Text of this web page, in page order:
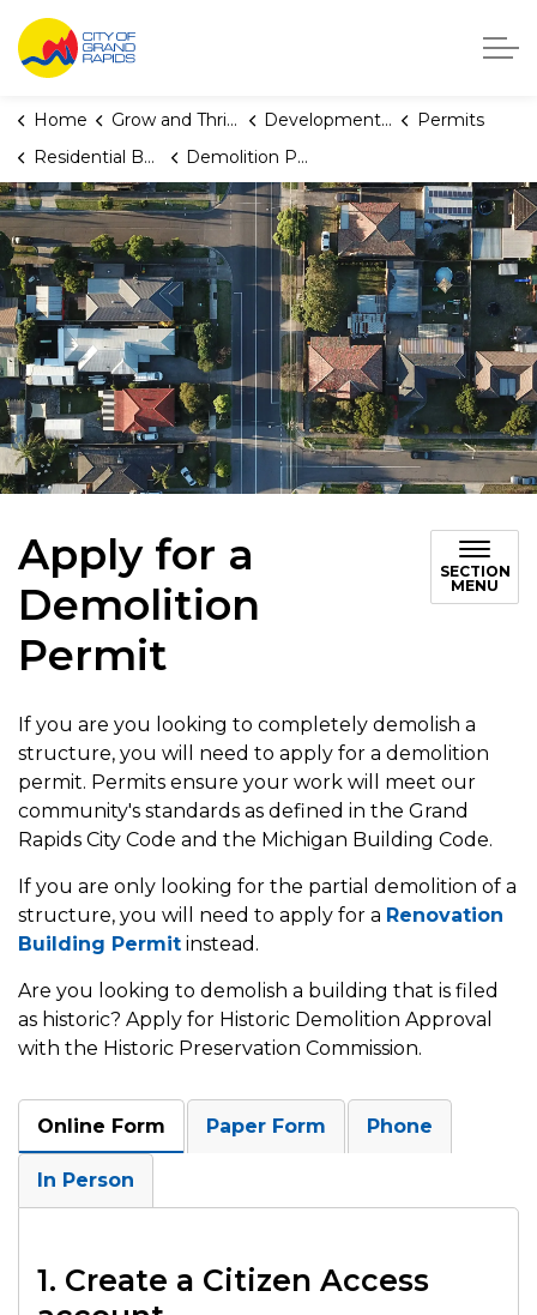
City of Grand Rapids, Michigan
Home Grow and Thrive Development Center
Permits
Residential Building Permits
Demolition Permit
Apply for a
Demolition
Permit
SECTION
MENU
If you are you looking to completely demolish a
structure, you will need to apply for a demolition
permit. Permits ensure your work will meet our
community's standards as defined in the Grand
Rapids City Code and the Michigan Building Code.
If you are only looking for the partial demolition of a
structure, you will need to apply for a Renovation
Building Permit instead.
Are you looking to demolish a building that is filed
as historic? Apply for Historic Demolition Approval
with the Historic Preservation Commission.
Online Form Paper Form Phone
In Person
1. Create a Citizen Access